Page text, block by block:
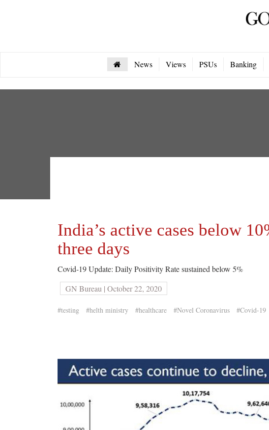
News Views PSUs Banking
India’s active cases below
three days
Covid-19 Update: Daily Positivity Rate sustained below 5%
GN Bureau | October 22, 2020
#testing #helth ministry #healthcare #Novel Coronavirus #Covid-19